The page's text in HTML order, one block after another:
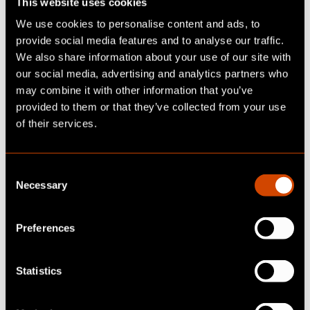
We use cookies to personalise content and ads, to
provide social media features and to analyse our traffic.
We also share information about your use of our site with
our social media, advertising and analytics partners who
may combine it with other information that you’ve
provided to them or that they’ve collected from your use
of their services.
Necessary
Preferences
Statistics
We strive for a working
environment where everyone
feels safe, heard, and empowered.
place trust in one another. By
actively supporting each other,
clients, colleagues, and ourselves.